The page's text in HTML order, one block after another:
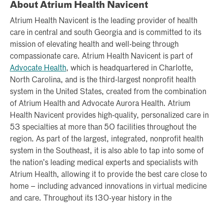
About Atrium Health Navicent
Atrium Health Navicent is the leading provider of health
care in central and south Georgia and is committed to its
mission of elevating health and well-being through
compassionate care. Atrium Health Navicent is part of
Advocate Health, which is headquartered in Charlotte,
North Carolina, and is the third-largest nonprofit health
system in the United States, created from the combination
of Atrium Health and Advocate Aurora Health. Atrium
Health Navicent provides high-quality, personalized care in
53 specialties at more than 50 facilities throughout the
region. As part of the largest, integrated, nonprofit health
system in the Southeast, it is also able to tap into some of
the nation’s leading medical experts and specialists with
Atrium Health, allowing it to provide the best care close to
home – including advanced innovations in virtual medicine
and care. Throughout its 130-year history in the